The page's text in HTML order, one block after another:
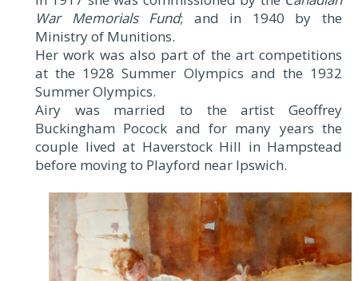
War Memorials Fund; and in 1940 by the
Ministry of Munitions.
Her work was also part of the art competitions
at the 1928 Summer Olympics and the 1932
Summer Olympics.
Airy was married to the artist Geoffrey
Buckingham Pocock and for many years the
couple lived at Haverstock Hill in Hampstead
before moving to Playford near Ipswich.